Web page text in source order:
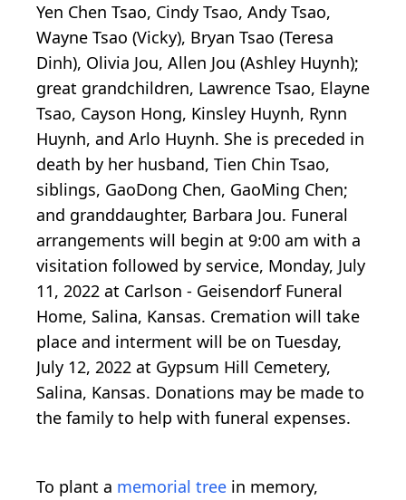
Yen Chen Tsao, Cindy Tsao, Andy Tsao,
Wayne Tsao (Vicky), Bryan Tsao (Teresa
Dinh), Olivia Jou, Allen Jou (Ashley Huynh);
great grandchildren, Lawrence Tsao, Elayne
Tsao, Cayson Hong, Kinsley Huynh, Rynn
Huynh, and Arlo Huynh. She is preceded in
death by her husband, Tien Chin Tsao,
siblings, GaoDong Chen, GaoMing Chen;
and granddaughter, Barbara Jou. Funeral
arrangements will begin at 9:00 am with a
visitation followed by service, Monday, July
11, 2022 at Carlson - Geisendorf Funeral
Home, Salina, Kansas. Cremation will take
place and interment will be on Tuesday,
July 12, 2022 at Gypsum Hill Cemetery,
Salina, Kansas. Donations may be made to
the family to help with funeral expenses.
To plant a memorial tree in memory,